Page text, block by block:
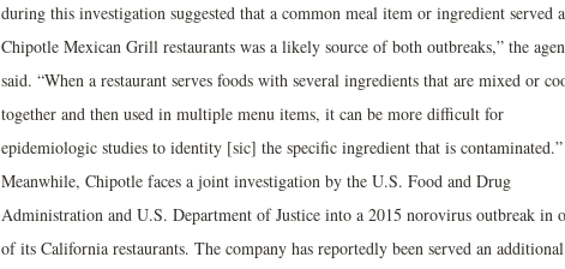
during this investigation suggested that a common meal item or ingredient served
Chipotle Mexican Grill restaurants was a likely source of both outbreaks,” the
said. “When a restaurant serves foods with several ingredients that are mixed or
together and then used in multiple menu items, it can be more difficult for
epidemiologic studies to identity [sic] the specific ingredient that is contaminated.”
Meanwhile, Chipotle faces a joint investigation by the U.S. Food and Drug
Administration and U.S. Department of Justice into a 2015 norovirus outbreak in
of its California restaurants. The company has reportedly been served an additional